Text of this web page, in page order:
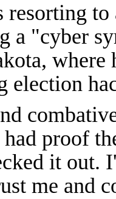
to
a "cyber
where
election
had proof
it out.
me and